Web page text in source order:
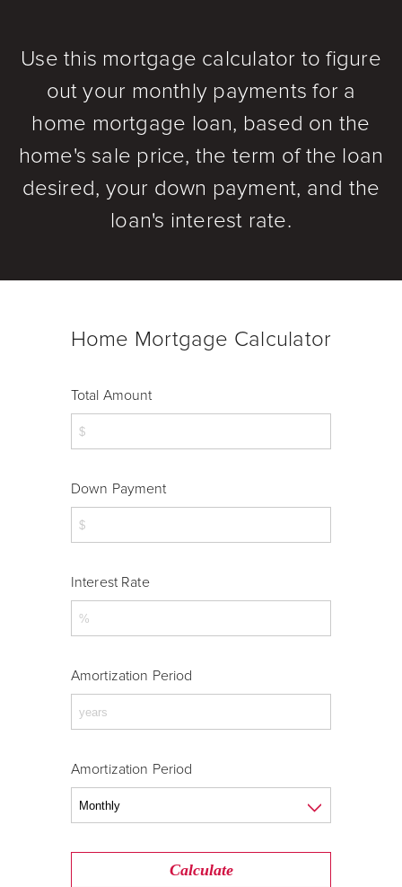
Use this mortgage calculator to figure
out your monthly payments for a
home mortgage loan, based on the
home's sale price, the term of the loan
desired, your down payment, and the
loan's interest rate.
Home Mortgage Calculator
Total Amount
Down Payment
Interest Rate
Amortization Period
Amortization Period
Calculate